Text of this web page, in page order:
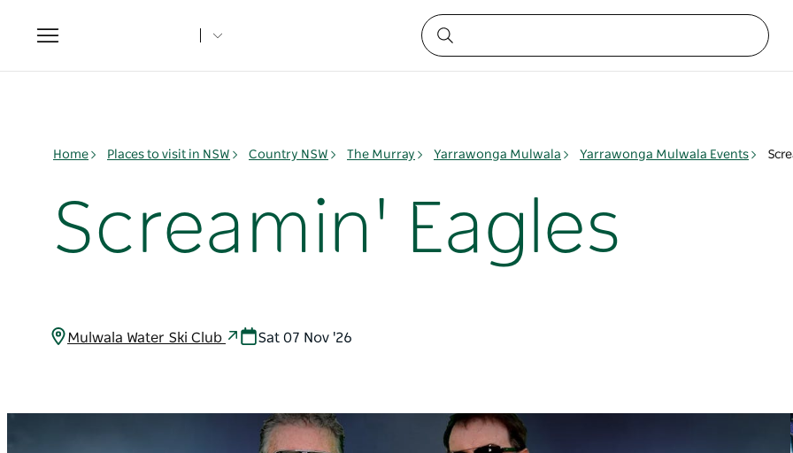
Toggle
navigation
Home Places to visit in NSW Country NSW The Murray Yarrawonga Mulwala Yarrawonga Mulwala Events
Screamin' Eagles
Mulwala Water Ski Club Sat 07 Nov '26